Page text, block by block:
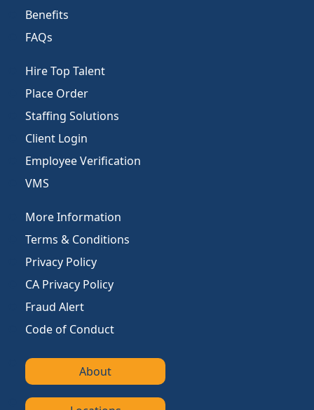
Benefits
FAQs
Hire Top Talent
Place Order
Staffing Solutions
Client Login
Employee Verification
VMS
More Information
Terms & Conditions
Privacy Policy
CA Privacy Policy
Fraud Alert
Code of Conduct
About